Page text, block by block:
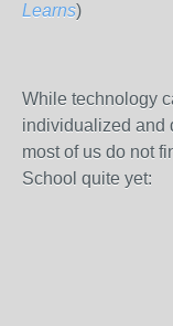
Learns)
While technology
individualized and
most of us do not
School quite yet: